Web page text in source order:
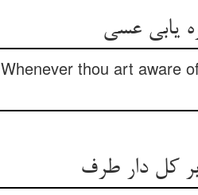
یابی عسی
Whenever thou art aware
کل دار طرف